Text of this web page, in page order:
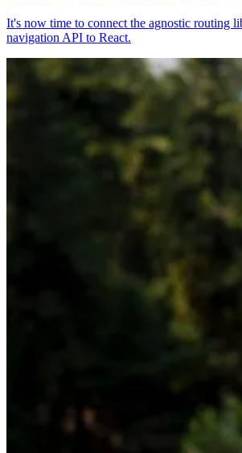
It's now time to connect the agnostic routing
navigation API to React.